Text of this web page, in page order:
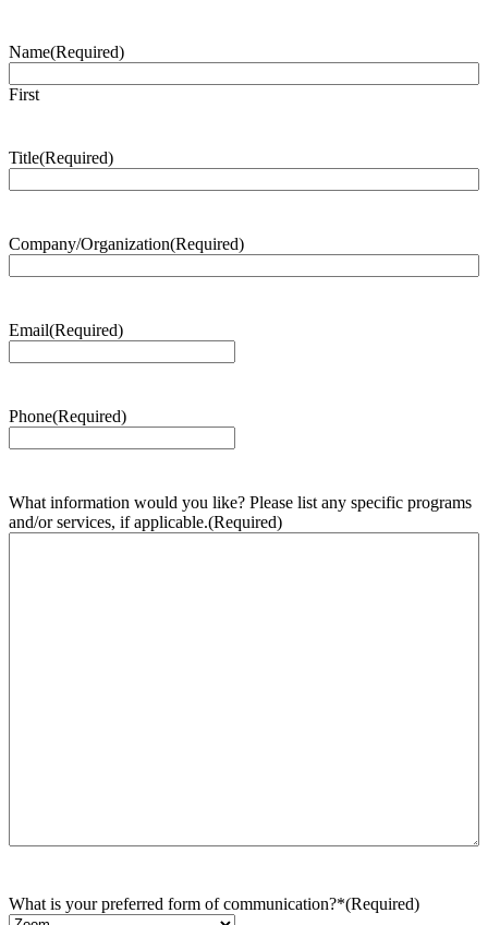
Name(Required)
First
Title(Required)
Company/Organization(Required)
Email(Required)
Phone(Required)
What information would you like? Please list any specific programs
and/or services, if applicable.(Required)
What is your preferred form of communication?*(Required)